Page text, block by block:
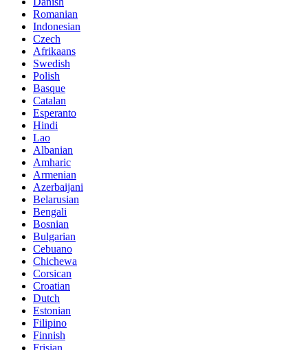
Romanian
Indonesian
Czech
Afrikaans
Swedish
Polish
Basque
Catalan
Esperanto
Hindi
Lao
Albanian
Amharic
Armenian
Azerbaijani
Belarusian
Bengali
Bosnian
Bulgarian
Cebuano
Chichewa
Corsican
Croatian
Dutch
Estonian
Filipino
Finnish